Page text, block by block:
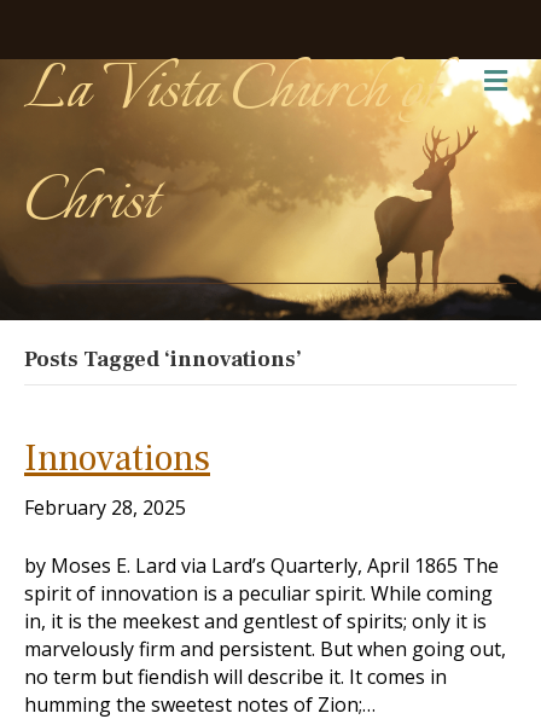
La Vista Church of
Christ
Posts Tagged ‘innovations’
Innovations
February 28, 2025
by Moses E. Lard via Lard’s Quarterly, April 1865 The
spirit of innovation is a peculiar spirit. While coming
in, it is the meekest and gentlest of spirits; only it is
marvelously firm and persistent. But when going out,
no term but fiendish will describe it. It comes in
humming the sweetest notes of Zion;…